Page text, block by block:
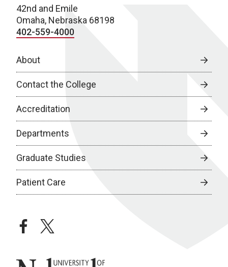
42nd and Emile
Omaha, Nebraska 68198
402-559-4000
About
Contact the College
Accreditation
Departments
Graduate Studies
Patient Care
facebooktwitter
University of Nebraska